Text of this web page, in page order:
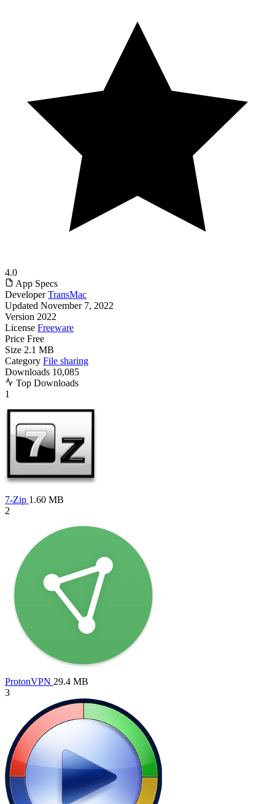
4.0
App Specs
Developer TransMac
Updated November 7, 2022
Version 2022
License Freeware
Price Free
Size 2.1 MB
Category File sharing
Downloads 10,085
Top Downloads
1
7-Zip 1.60 MB
2
ProtonVPN 29.4 MB
3